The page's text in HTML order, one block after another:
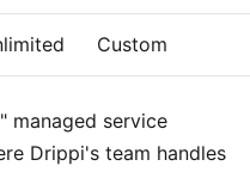
Custom
managed service
Drippi's team handles